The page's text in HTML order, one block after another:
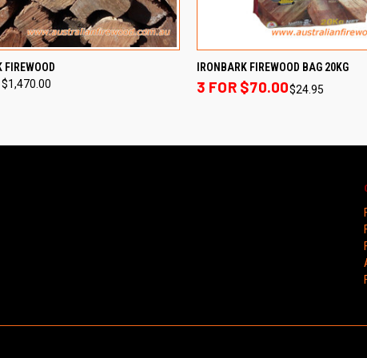
VIEW
FIREWOOD
QUICK VIEW ADD
IRONBARK FIREWOOD BAG 20KG
3 FOR $70.00$24.95